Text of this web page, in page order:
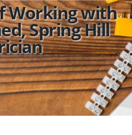
Working with
Spring Hill